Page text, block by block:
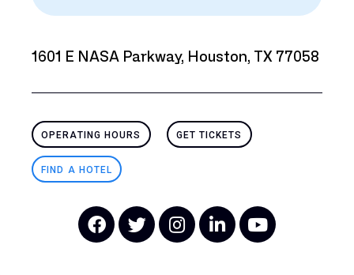
1601 E NASA Parkway, Houston, TX 77058
OPERATING HOURS GET TICKETS
FIND A HOTEL